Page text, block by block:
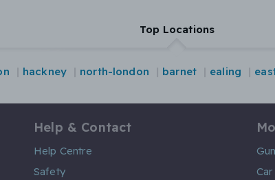
Top Locations
hackney north-london barnet ealing
Help & Contact
Help Centre
Safety